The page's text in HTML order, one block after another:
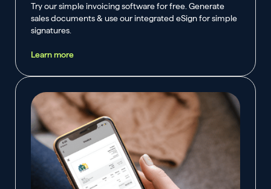
Try our simple invoicing software for free. Generate
sales documents & use our integrated eSign for simple
signatures.
Learn more